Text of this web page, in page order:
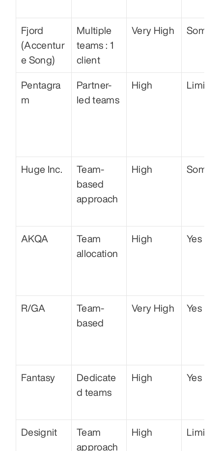
Fjord
(Accentur
e Song)
Multiple
teams : 1
client
Very High Some
Pentagra
m
Partner-
led teams
High Limited
Huge Inc.
Team-
based
approach
High Some
AKQA
Team
allocation
High Yes
R/GA
Team-
based
Very High Yes
Fantasy
Dedicate
d teams
High Yes
Designit
Team
approach
High Limited